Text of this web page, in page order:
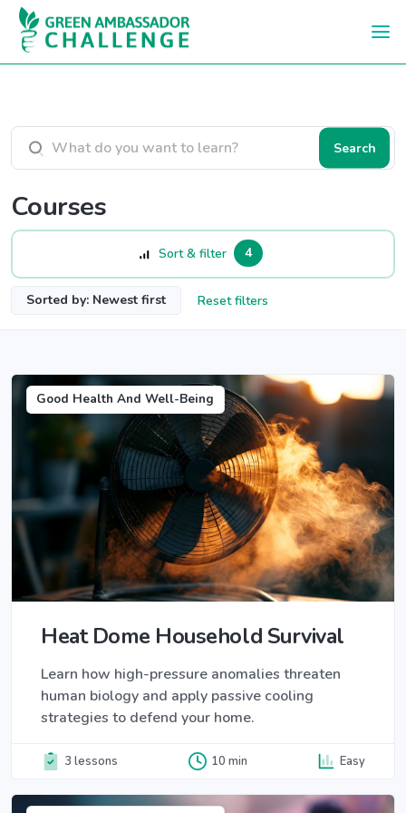
Skip to main content
Search courses
Search
Courses
Sort & filter 4
Sorted by: Newest first Reset filters
Good Health And Well-Being
Heat Dome Household Survival
Learn how high-pressure anomalies threaten
human biology and apply passive cooling
strategies to defend your home.
3 lessons 10 min Easy